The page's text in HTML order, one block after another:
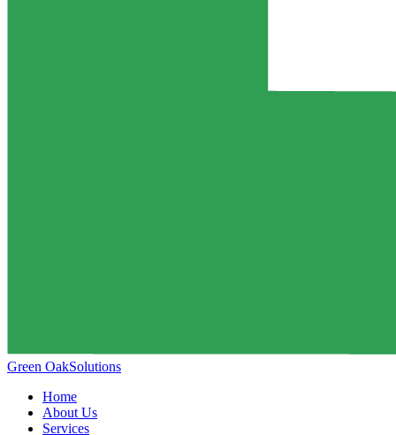
Green OakSolutions
Home
About Us
Services